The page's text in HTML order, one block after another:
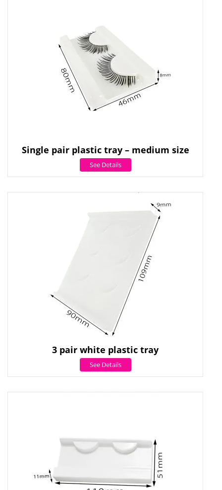
Single pair plastic tray – medium size
See Details
3 pair white plastic tray
See Details